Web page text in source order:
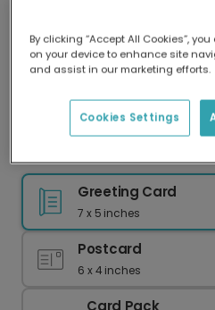
Delivered globally,
Our worldwide network
delivery and lower
Greeting Card
7 x 5 inches
Postcard
6 x 4 inches
Card Pack
By clicking “Accept All Cookies”,
on your device to enhance site
and assist in our marketing efforts.
Cookies Settings